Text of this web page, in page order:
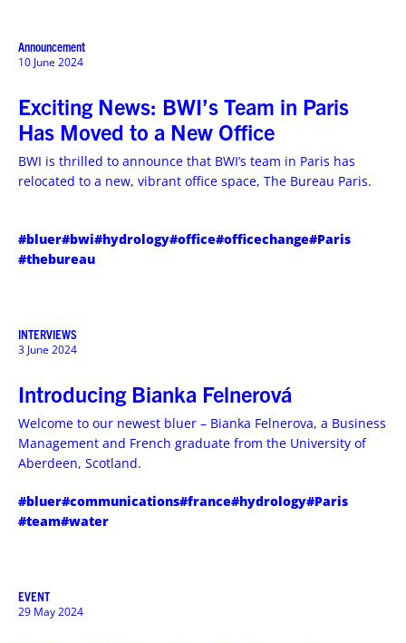
Announcement
10 June 2024
Exciting News: BWI’s Team in Paris
Has Moved to a New Office
BWI is thrilled to announce that BWI’s team in Paris has
relocated to a new, vibrant office space, The Bureau Paris.
#bluer#bwi#hydrology#office#officechange#Paris
#thebureau
INTERVIEWS
3 June 2024
Introducing Bianka Felnerová
Welcome to our newest bluer – Bianka Felnerova, a Business
Management and French graduate from the University of
Aberdeen, Scotland.
#bluer#communications#france#hydrology#Paris
#team#water
EVENT
29 May 2024